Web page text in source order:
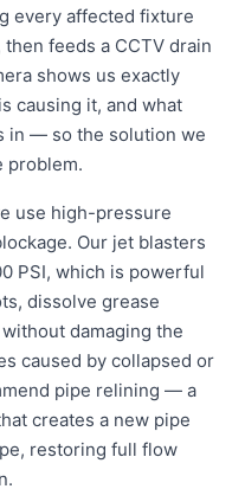
every affected fixture
feeds a CCTV drain
shows us exactly
causing it, and what
in — so the solution we
problem.
use high-pressure
Our jet blasters
PSI, which is powerful
dissolve grease
damaging the
caused by collapsed or
pipe relining — a
creates a new pipe
restoring full flow